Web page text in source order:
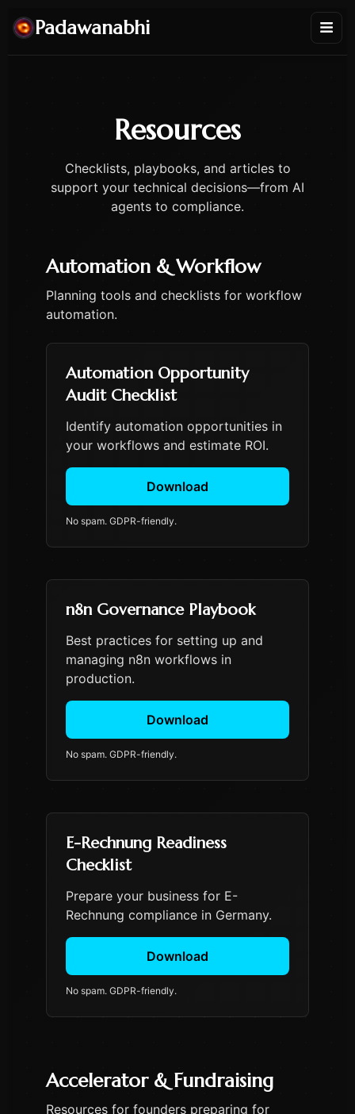
Padawanabhi
Resources
Checklists, playbooks, and articles to
support your technical decisions—from AI
agents to compliance.
Automation & Workflow
Planning tools and checklists for workflow
automation.
Automation Opportunity
Audit Checklist
Identify automation opportunities in
your workflows and estimate ROI.
Download
No spam. GDPR-friendly.
n8n Governance Playbook
Best practices for setting up and
managing n8n workflows in
production.
Download
No spam. GDPR-friendly.
E-Rechnung Readiness
Checklist
Prepare your business for E-
Rechnung compliance in Germany.
Download
No spam. GDPR-friendly.
Accelerator & Fundraising
Resources for founders preparing for